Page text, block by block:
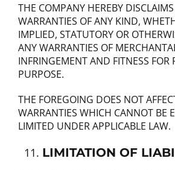
THE COMPANY HEREBY
WARRANTIES OF ANY KIND,
IMPLIED, STATUTORY OR
ANY WARRANTIES OF
INFRINGEMENT AND FITNESS FOR
PURPOSE.
THE FOREGOING DOES NOT
WARRANTIES WHICH CANNOT BE
LIMITED UNDER APPLICABLE LAW.
LIMITATION OF